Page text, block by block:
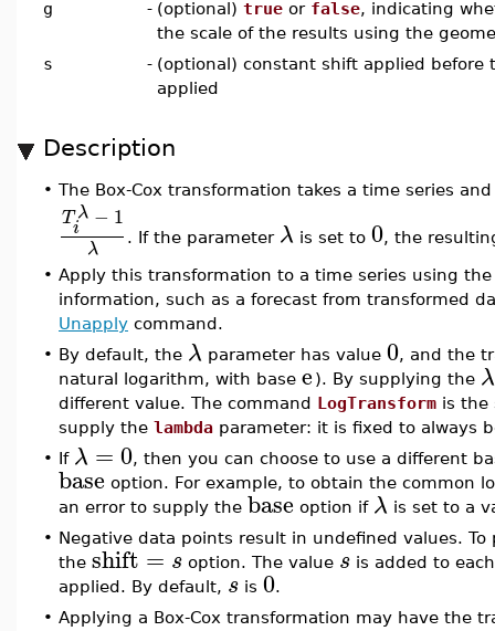
g
- (optional) true or false, indicating
the scale of the results using the
s
- (optional) constant shift applied before
applied
Description
• The Box-Cox transformation takes a time series
Tλ
i − 1
λ . If the parameter λ is set to 0 , the
• Apply this transformation to a time series using
information, such as a forecast from transformed
Unapply command.
• By default, the λ parameter has value 0, and the
natural logarithm, with base e ). By supplying the λ
different value. The command LogTransform is the
supply the lambda parameter: it is fixed to always
• If λ = 0, then you can choose to use a different
base option. For example, to obtain the common
an error to supply the base option if λ is set to a
• Negative data points result in undefined values.
the shift = s option. The value s is added to
applied. By default, s is 0.
• Applying a Box-Cox transformation may have the